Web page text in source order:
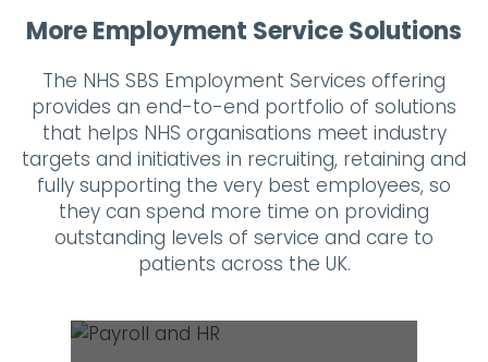
More Employment Service Solutions
The NHS SBS Employment Services offering
provides an end-to-end portfolio of solutions
that helps NHS organisations meet industry
targets and initiatives in recruiting, retaining and
fully supporting the very best employees, so
they can spend more time on providing
outstanding levels of service and care to
patients across the UK.